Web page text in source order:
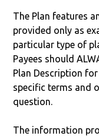
The Plan features
provided only as
particular type of
Payees should
Plan Description
specific terms and
question.
The information